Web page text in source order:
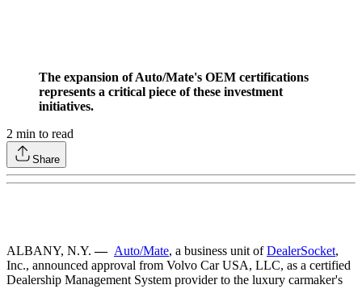
The expansion of Auto/Mate's OEM certifications
represents a critical piece of these investment
initiatives.
2 min to read
Share
ALBANY, N.Y. — Auto/Mate, a business unit ofDealerSocket,
Inc., announced approval from Volvo Car USA, LLC, as a certified
Dealership Management System provider to the luxury carmaker's